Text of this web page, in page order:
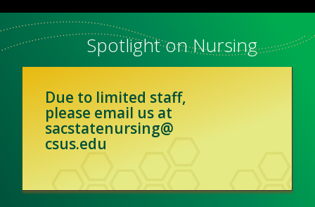
Spotlight on Nursing
Due to limited staff,
please email us at
sacstatenursing@
csus.edu